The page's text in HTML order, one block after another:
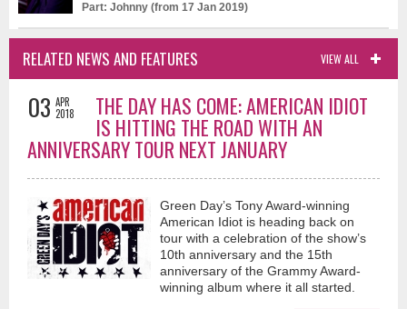
Part: Johnny (from 17 Jan 2019)
VIEW ALL
RELATED NEWS AND FEATURES
03 APR
2018
THE DAY HAS COME: AMERICAN IDIOT
IS HITTING THE ROAD WITH AN
ANNIVERSARY TOUR NEXT JANUARY
Green Day’s Tony Award-winning
American Idiot is heading back on
tour with a celebration of the show’s
10th anniversary and the 15th
anniversary of the Grammy Award-
winning album where it all started.